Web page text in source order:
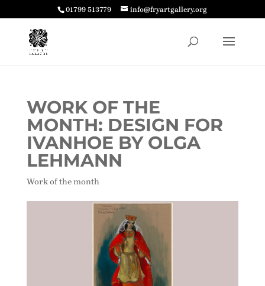
01799 513779 info@fryartgallery.org
WORK OF THE
MONTH: DESIGN FOR
IVANHOE BY OLGA
LEHMANN
Work of the month